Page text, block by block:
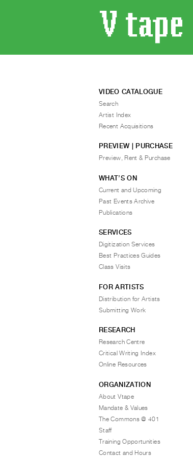
VIDEO CATALOGUE
Search
Artist Index
Recent Acquisitions
PREVIEW | PURCHASE
Preview, Rent & Purchase
WHAT’S ON
Current and Upcoming
Past Events Archive
Publications
SERVICES
Digitization Services
Best Practices Guides
Class Visits
FOR ARTISTS
Distribution for Artists
Submitting Work
RESEARCH
Research Centre
Critical Writing Index
Online Resources
ORGANIZATION
About Vtape
Mandate & Values
The Commons @ 401
Staff
Training Opportunities
Contact and Hours